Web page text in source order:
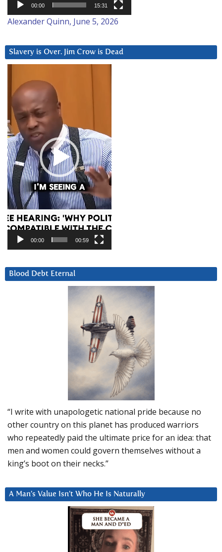
00:00 15:31
Alexander Quinn, June 5, 2026
Slavery is Over. Jim Crow is Dead
Player
00:00 00:59
Blood Debt Eternal
“I write with unapologetic national pride because no
other country on this planet has produced warriors
who repeatedly paid the ultimate price for an idea: that
men and women could govern themselves without a
king’s boot on their necks.”
A Man’s Value Isn’t Who He Is Naturally